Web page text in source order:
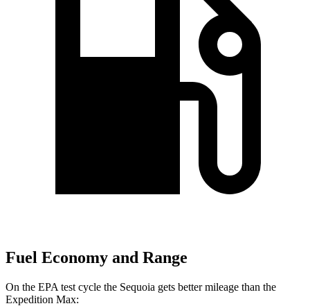
Fuel Economy and Range
On the EPA test cycle the Sequoia gets better mileage than the
Expedition Max: